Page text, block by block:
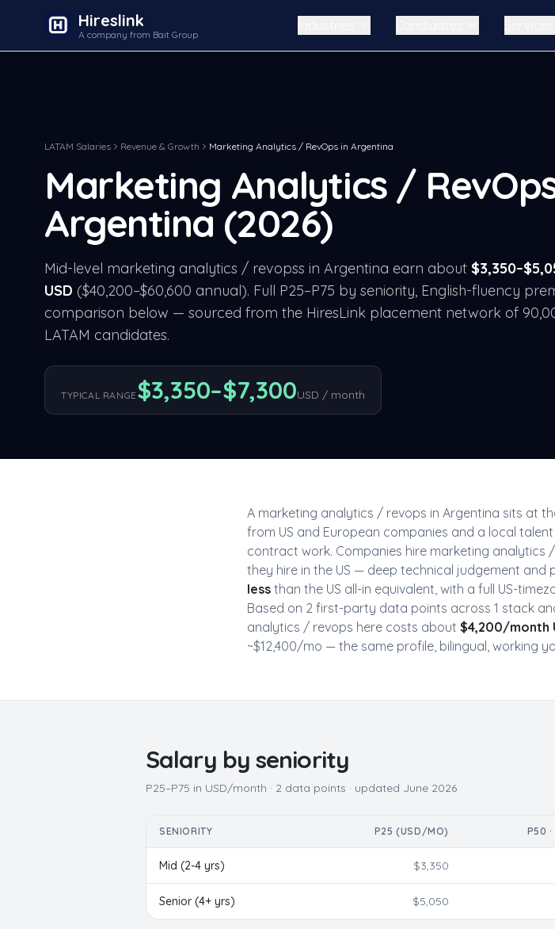
Hireslink
A company from Bait Group
LATAM Salaries Revenue & Growth Marketing Analytics / RevOps in Argentina
Marketing Analytics /
Argentina (2026)
Mid-level marketing analytics / revopss in Argentina earn about $3,350–$
USD ($40,200–$60,600 annual). Full P25–P75 by seniority, English-fluency
comparison below — sourced from the HiresLink placement network of
LATAM candidates.
TYPICAL RANGE $3,350–$7,300USD / month
A marketing analytics / revops in Argentina sits at
from US and European companies and a local
contract work. Companies hire marketing analytics
they hire in the US — deep technical judgement
less than the US all-in equivalent, with a full US-
Based on 2 first-party data points across 1 stack
analytics / revops here costs about $4,200/month
~$12,400/mo — the same profile, bilingual, working
Salary by seniority
P25–P75 in USD/month · 2 data points · updated June 2026
SENIORITY P25 (USD/MO) P50 ·
Mid (2-4 yrs) $3,350
Senior (4+ yrs) $5,050